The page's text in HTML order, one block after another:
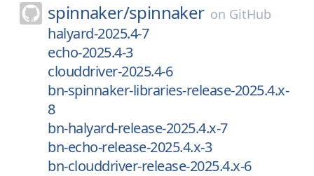
spinnaker/spinnaker on GitHub
halyard-2025.4-7
echo-2025.4-3
clouddriver-2025.4-6
bn-spinnaker-libraries-release-2025.4.x-
8
bn-halyard-release-2025.4.x-7
bn-echo-release-2025.4.x-3
bn-clouddriver-release-2025.4.x-6